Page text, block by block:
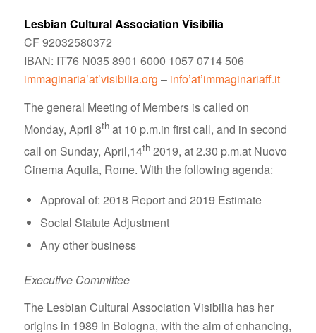
Lesbian Cultural Association Visibilia
CF 92032580372
IBAN: IT76 N035 8901 6000 1057 0714 506
immaginaria’at’visibilia.org – info’at’immaginariaff.it
The general Meeting of Members is called on
Monday, April 8that 10 p.m.in first call, and in second
call on Sunday, April,14th2019, at 2.30 p.m.at Nuovo
Cinema Aquila, Rome. With the following agenda:
Approval of: 2018 Report and 2019 Estimate
Social Statute Adjustment
Any other business
Executive Committee
The Lesbian Cultural Association Visibilia has her
origins in 1989 in Bologna, with the aim of enhancing,